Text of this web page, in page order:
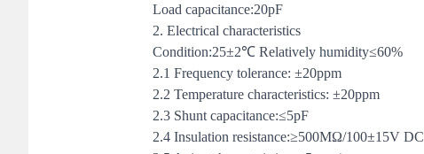
Load capacitance:20pF
2. Electrical characteristics
Condition:25±2℃ Relatively humidity≤60%
2.1 Frequency tolerance: ±20ppm
2.2 Temperature characteristics: ±20ppm
2.3 Shunt capacitance:≤5pF
2.4 Insulation resistance:≥500MΩ/100±15V DC